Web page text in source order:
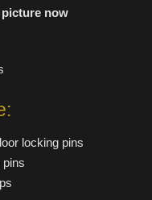
now
locking pins
pins